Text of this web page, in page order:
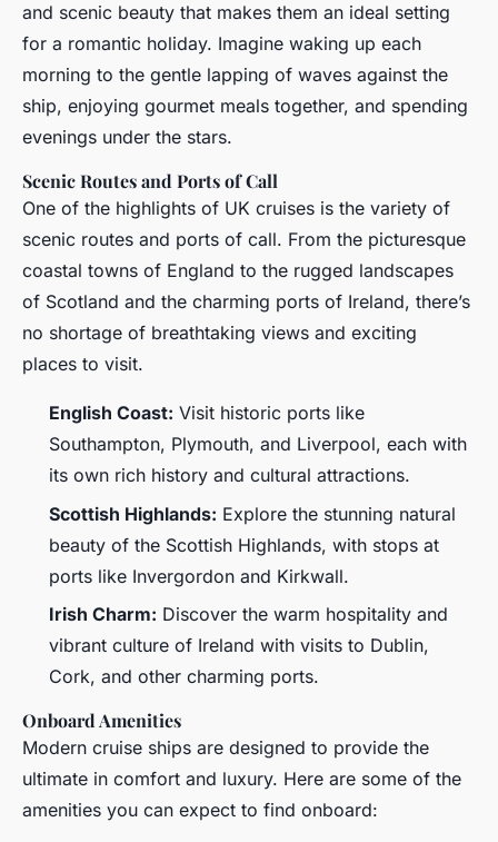
and scenic beauty that makes them an ideal setting
for a romantic holiday. Imagine waking up each
morning to the gentle lapping of waves against the
ship, enjoying gourmet meals together, and spending
evenings under the stars.
Scenic Routes and Ports of Call
One of the highlights of UK cruises is the variety of
scenic routes and ports of call. From the picturesque
coastal towns of England to the rugged landscapes
of Scotland and the charming ports of Ireland, there’s
no shortage of breathtaking views and exciting
places to visit.
English Coast: Visit historic ports like
Southampton, Plymouth, and Liverpool, each with
its own rich history and cultural attractions.
Scottish Highlands: Explore the stunning natural
beauty of the Scottish Highlands, with stops at
ports like Invergordon and Kirkwall.
Irish Charm: Discover the warm hospitality and
vibrant culture of Ireland with visits to Dublin,
Cork, and other charming ports.
Onboard Amenities
Modern cruise ships are designed to provide the
ultimate in comfort and luxury. Here are some of the
amenities you can expect to find onboard: